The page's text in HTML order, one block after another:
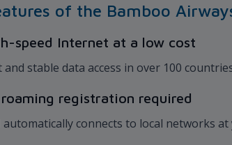
of the Bamboo
speed Internet at a low cost
and stable data access in over 100
registration required
automatically connects to local networks